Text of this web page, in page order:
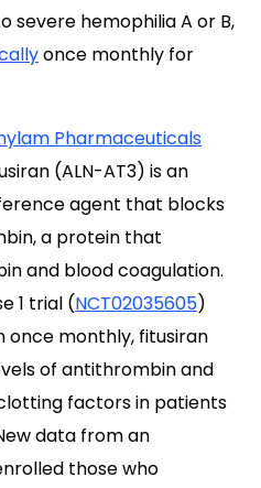
severe hemophilia A or B,
once monthly for
Pharmaceuticals
(ALN-AT3) is an
agent that blocks
a protein that
and blood coagulation.
1 trial (NCT02035605)
once monthly, fitusiran
of antithrombin and
factors in patients
data from an
those who